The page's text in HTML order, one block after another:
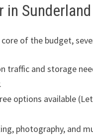
of the budget,
traffic and storage
options available
photography, and